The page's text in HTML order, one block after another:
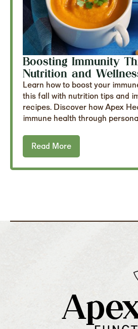
Boosting Immunity
Nutrition and
Learn how to boost your
this fall with nutrition tips and
recipes. Discover how Apex
immune health through
Read More